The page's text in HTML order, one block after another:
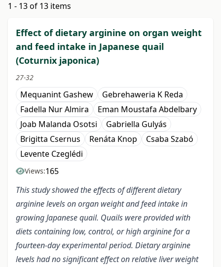
1 - 13 of 13 items
Effect of dietary arginine on organ weight
and feed intake in Japanese quail
(Coturnix japonica)
27-32
Mequanint Gashew
Gebrehaweria K Reda
Fadella Nur Almira
Eman Moustafa Abdelbary
Joab Malanda Osotsi
Gabriella Gulyás
Brigitta Csernus
Renáta Knop
Csaba Szabó
Levente Czeglédi
Views:165
This study showed the effects of different dietary
arginine levels on organ weight and feed intake in
growing Japanese quail. Quails were provided with
diets containing low, control, or high arginine for a
fourteen-day experimental period. Dietary arginine
levels had no significant effect on relative liver weight